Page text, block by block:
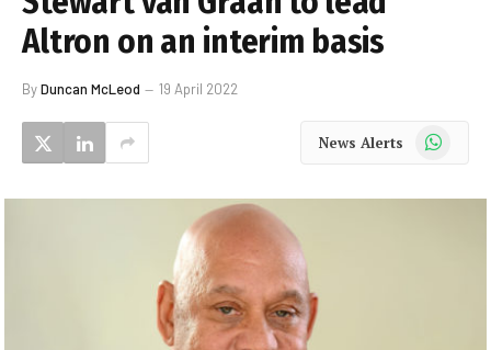
Altron on an interim basis
ByDuncan McLeod 19 April 2022
News Alerts WhatsApp